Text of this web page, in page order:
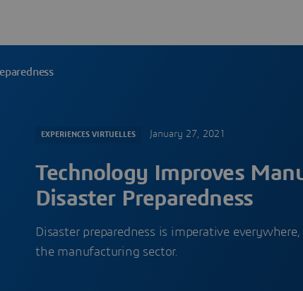
EXPERIENCES VIRTUELLES January 27, 2021
Technology Improves
Disaster Preparedness
Disaster preparedness is imperative
the manufacturing sector.